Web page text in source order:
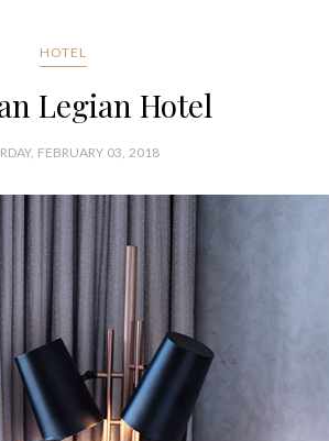
HOTEL
Legian Hotel
FEBRUARY 03, 2018